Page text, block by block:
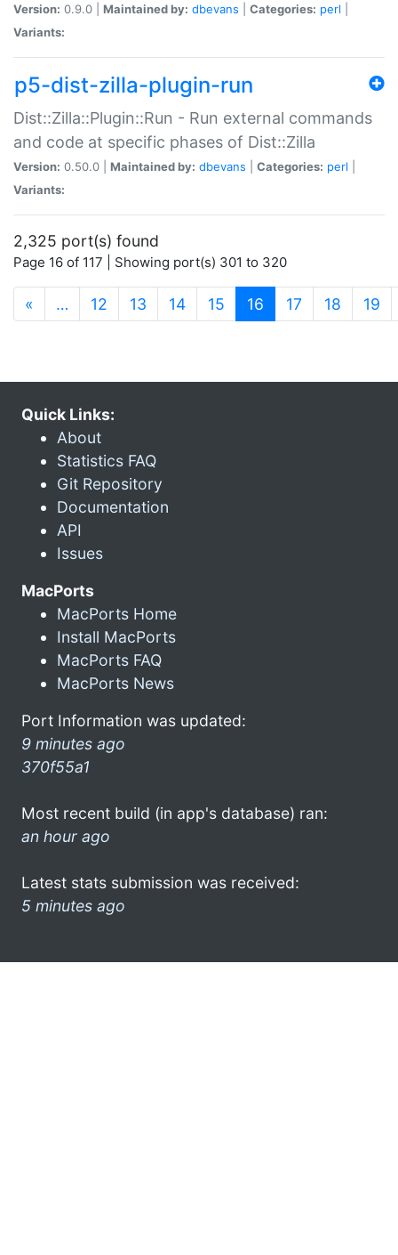
Version: 0.9.0 | Maintained by: dbevans Categories: perl
Variants:
p5-dist-zilla-plugin-run
Dist::Zilla::Plugin::Run - Run external commands
and code at specific phases of Dist::Zilla
Version: 0.50.0 | Maintained by: dbevans Categories: perl
Variants:
2,325 port(s) found
Page 16 of 117 | Showing port(s) 301 to 320
« … 12 13 14 15 16 (current)
17 18 19
Quick Links:
About
Statistics FAQ
Git Repository
Documentation
API
Issues
MacPorts
MacPorts Home
Install MacPorts
MacPorts FAQ
MacPorts News
Port Information was updated:
9 minutes ago
370f55a1
Most recent build (in app's database) ran:
an hour ago
Latest stats submission was received:
5 minutes ago